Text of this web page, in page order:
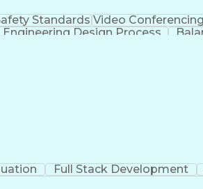
Standards Video Conferencing
Engineering Design Process
Full Stack Development